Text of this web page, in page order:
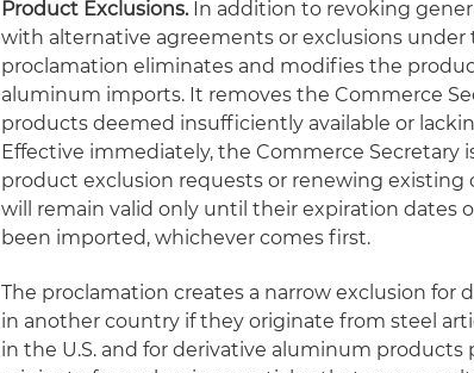
Product Exclusions.In addition to revoking
with alternative agreements or exclusions under
proclamation eliminates and modifies the
aluminum imports. It removes the Commerce
products deemed insufficiently available or
Effective immediately, the Commerce Secretary
product exclusion requests or renewing existing
will remain valid only until their expiration dates
been imported, whichever comes first.
The proclamation creates a narrow exclusion for
in another country if they originate from steel
in the U.S. and for derivative aluminum